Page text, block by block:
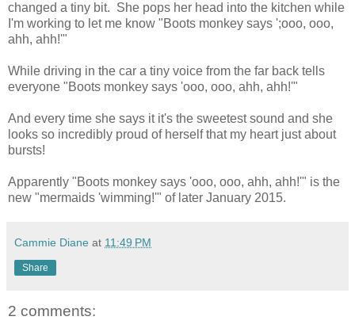
changed a tiny bit. She pops her head into the kitchen while
I'm working to let me know "Boots monkey says ';ooo, ooo,
ahh, ahh!'"
While driving in the car a tiny voice from the far back tells
everyone "Boots monkey says 'ooo, ooo, ahh, ahh!'"
And every time she says it it's the sweetest sound and she
looks so incredibly proud of herself that my heart just about
bursts!
Apparently "Boots monkey says 'ooo, ooo, ahh, ahh!'" is the
new "mermaids 'wimming!'" of later January 2015.
Cammie Diane at 11:49 PM
Share
2 comments: